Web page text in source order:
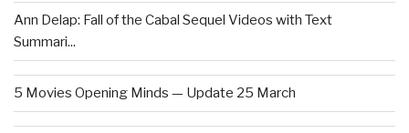
Ann Delap: Fall of the Cabal Sequel Videos with Text
Summari...
5 Movies Opening Minds — Update 25 March